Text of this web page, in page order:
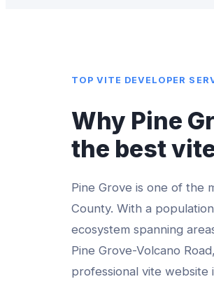
TOPVITE DEVELOPER
Why Pine
the best
Pine Grove is one of the
County. With a
ecosystem spanning
Pine Grove-Volcano
professional vite website